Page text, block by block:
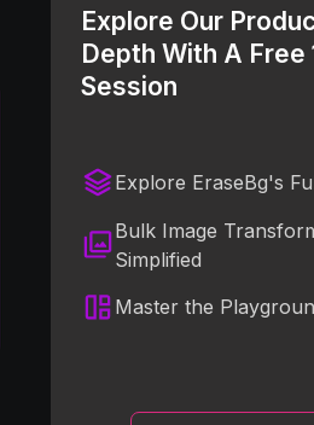
Explore Our
Depth With A Free
Session
Explore EraseBg's
Bulk Image
Simplified
Master the